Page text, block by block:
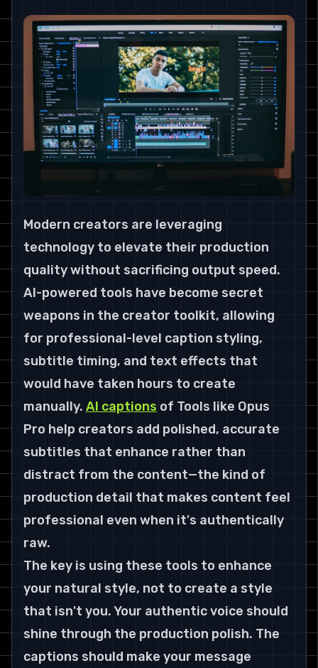
Modern creators are leveraging
technology to elevate their production
quality without sacrificing output speed.
AI-powered tools have become secret
weapons in the creator toolkit, allowing
for professional-level caption styling,
subtitle timing, and text effects that
would have taken hours to create
manually. AI captions of Tools like Opus
Pro help creators add polished, accurate
subtitles that enhance rather than
distract from the content—the kind of
production detail that makes content feel
professional even when it's authentically
raw.
The key is using these tools to enhance
your natural style, not to create a style
that isn't you. Your authentic voice should
shine through the production polish. The
captions should make your message